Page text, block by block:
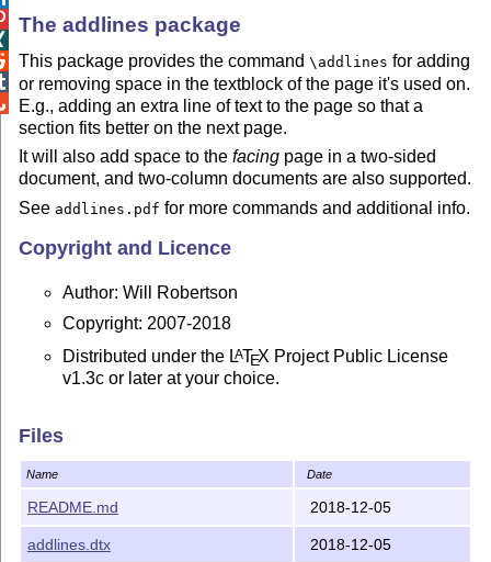
The addlines package
This package provides the command\addlines for adding
or removing space in the textblock of the page it's used on.
E.g., adding an extra line of text to the page so that a
section fits better on the next page.
It will also add space to thefacing page in a two-sided
document, and two-column documents are also supported.
See addlines.pdf for more commands and additional info.
Copyright and Licence
Author: Will Robertson
Copyright: 2007-2018
Distributed under the LATEX Project Public License
v1.3c or later at your choice.
Files
Name Date
README.md 2018-12-05
addlines.dtx 2018-12-05